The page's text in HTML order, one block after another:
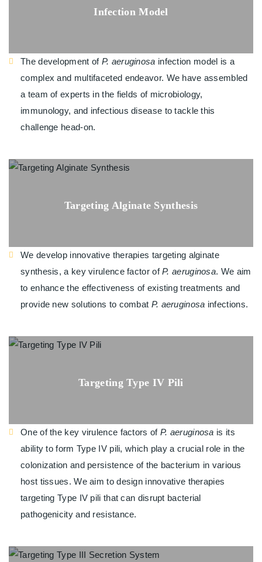
Infection Model
The development of P. aeruginosa infection model is a
complex and multifaceted endeavor. We have assembled
a team of experts in the fields of microbiology,
immunology, and infectious disease to tackle this
challenge head-on.
Targeting Alginate Synthesis
We develop innovative therapies targeting alginate
synthesis, a key virulence factor ofP. aeruginosa. We aim
to enhance the effectiveness of existing treatments and
provide new solutions to combat P. aeruginosa infections.
Targeting Type IV Pili
One of the key virulence factors of P. aeruginosa is its
ability to form Type IV pili, which play a crucial role in the
colonization and persistence of the bacterium in various
host tissues. We aim to design innovative therapies
targeting Type IV pili that can disrupt bacterial
pathogenicity and resistance.